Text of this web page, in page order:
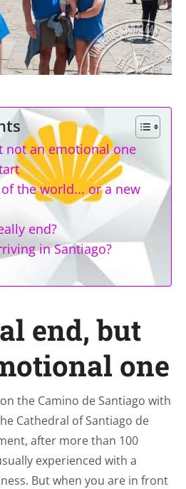
not an emotional one
the world... or a new
end?
in Santiago?
end, but
one
the Camino de Santiago with
Cathedral of Santiago de
after more than 100
experienced with a
But when you are in front